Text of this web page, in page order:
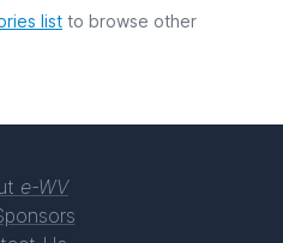
list to browse other
e-WV